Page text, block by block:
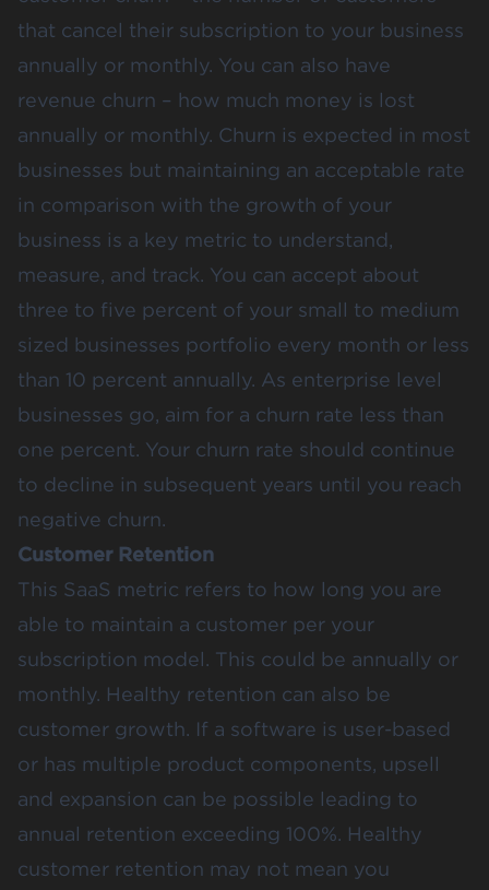
that cancel their subscription to your business
annually or monthly. You can also have
revenue churn – how much money is lost
annually or monthly. Churn is expected in most
businesses but maintaining an acceptable rate
in comparison with the growth of your
business is a key metric to understand,
measure, and track. You can accept about
three to five percent of your small to medium
sized businesses portfolio every month or less
than 10 percent annually. As enterprise level
businesses go, aim for a churn rate less than
one percent. Your churn rate should continue
to decline in subsequent years until you reach
negative churn.
Customer Retention
This SaaS metric refers to how long you are
able to maintain a customer per your
subscription model. This could be annually or
monthly. Healthy retention can also be
customer growth. If a software is user-based
or has multiple product components, upsell
and expansion can be possible leading to
annual retention exceeding 100%. Healthy
customer retention may not mean you